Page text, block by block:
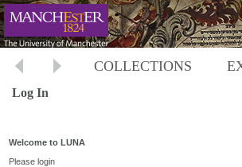
COLLECTIONS
Log In
Welcome to LUNA
Please login